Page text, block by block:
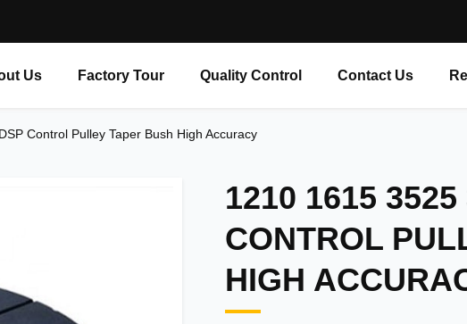
Us Factory Tour Quality Control Contact Us
Control Pulley Taper Bush High Accuracy
1210 1615
CONTROL
HIGH